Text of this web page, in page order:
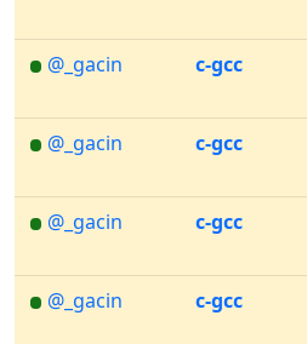
@_gacin
c-gcc
@_gacin
c-gcc
@_gacin
c-gcc
@_gacin
c-gcc